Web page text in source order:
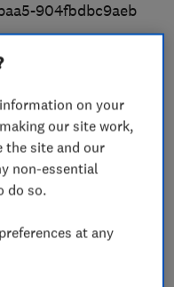
904fbdbc9aeb
plumbing
registered
quality
works in
on your
our site work,
the site and our
non-essential
do so.
at any